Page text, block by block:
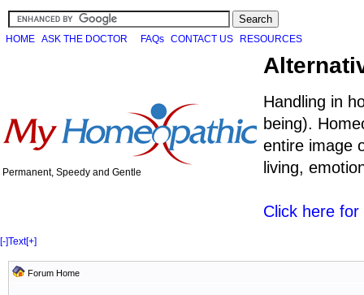
HOME ASK THE DOCTOR FAQs CONTACT US RESOURCES
Permanent, Speedy and Gentle
Handling in
being).
entire image
living,
Click here
[-]Text[+]
Forum Home